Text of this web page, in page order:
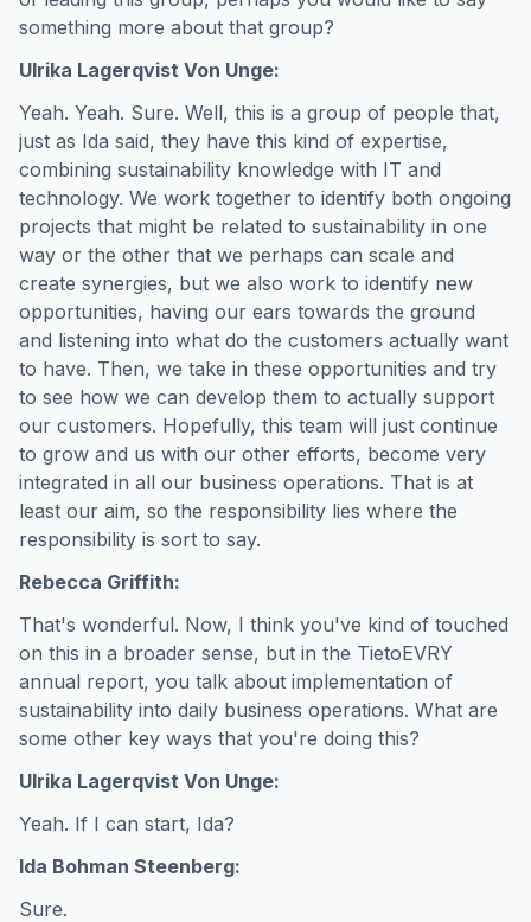
something more about that group?
Ulrika Lagerqvist Von Unge:
Yeah. Yeah. Sure. Well, this is a group of people that,
just as Ida said, they have this kind of expertise,
combining sustainability knowledge with IT and
technology. We work together to identify both ongoing
projects that might be related to sustainability in one
way or the other that we perhaps can scale and
create synergies, but we also work to identify new
opportunities, having our ears towards the ground
and listening into what do the customers actually want
to have. Then, we take in these opportunities and try
to see how we can develop them to actually support
our customers. Hopefully, this team will just continue
to grow and us with our other efforts, become very
integrated in all our business operations. That is at
least our aim, so the responsibility lies where the
responsibility is sort to say.
Rebecca Griffith:
That's wonderful. Now, I think you've kind of touched
on this in a broader sense, but in the TietoEVRY
annual report, you talk about implementation of
sustainability into daily business operations. What are
some other key ways that you're doing this?
Ulrika Lagerqvist Von Unge:
Yeah. If I can start, Ida?
Ida Bohman Steenberg:
Sure.